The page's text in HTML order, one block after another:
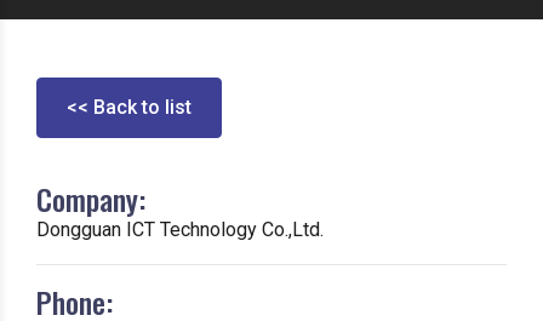
<< Back to list
Company:
Dongguan ICT Technology Co.,Ltd.
Phone: